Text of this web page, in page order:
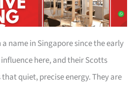
a name in Singapore since the early
here, and their Scotts
quiet, precise energy. They are